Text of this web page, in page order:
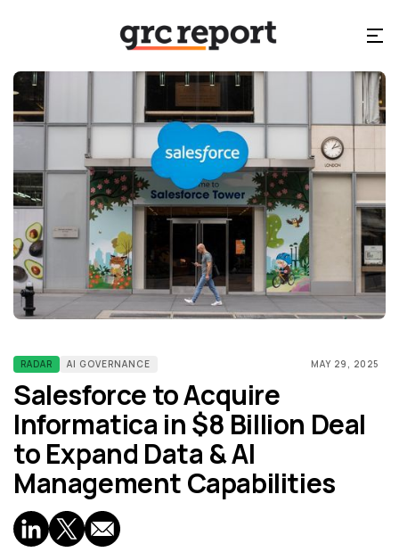
RADAR AI GOVERNANCE MAY 29, 2025
Salesforce to Acquire
Informatica in $8 Billion Deal
to Expand Data & AI
Management Capabilities